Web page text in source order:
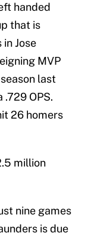
handed
that is
Jose
MVP
last
OPS.
26 homers
million
nine games
is due